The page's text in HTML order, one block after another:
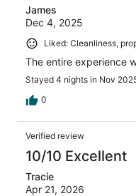
James
Dec 4, 2025
Liked: Cleanliness,
The entire experience
Stayed 4 nights in Nov
0
Verified review
10/10 Excellent
Tracie
Apr 21, 2026